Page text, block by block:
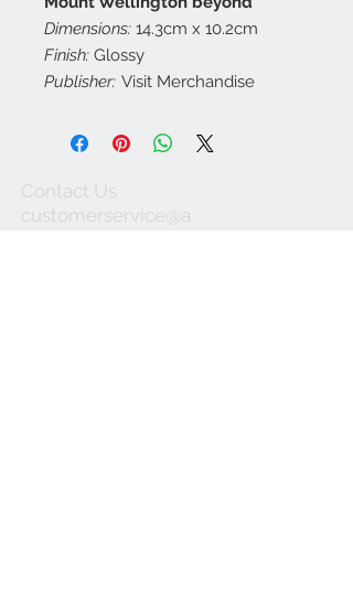
Dimensions: 14.3cm x 10.2cm
Finish: Glossy
Publisher: Visit Merchandise
Contact Us
customerservice@a